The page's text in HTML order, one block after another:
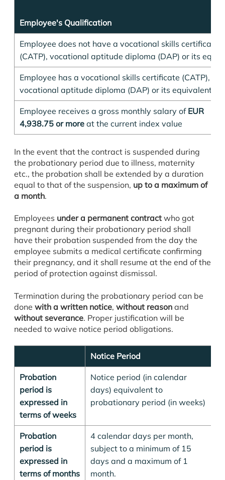
Employee's Qualification
Employee does not have a vocational skills certificate
(CATP), vocational aptitude diploma (DAP) or its
Employee has a vocational skills certificate (CATP),
vocational aptitude diploma (DAP) or its equivalent;
Employee receives a gross monthly salary of EUR
4,938.75 or more at the current index value
In the event that the contract is suspended during
the probationary period due to illness, maternity
etc., the probation shall be extended by a duration
equal to that of the suspension, up to a maximum of
a month.
Employees under a permanent contract who got
pregnant during their probationary period shall
have their probation suspended from the day the
employee submits a medical certificate confirming
their pregnancy, and it shall resume at the end of the
period of protection against dismissal.
Termination during the probationary period can be
done with a written notice, without reason and
without severance. Proper justification will be
needed to waive notice period obligations.
Notice Period
Probation
period is
expressed in
terms of weeks
Notice period (in calendar
days) equivalent to
probationary period (in weeks)
Probation
period is
expressed in
terms of months
4 calendar days per month,
subject to a minimum of 15
days and a maximum of 1
month.